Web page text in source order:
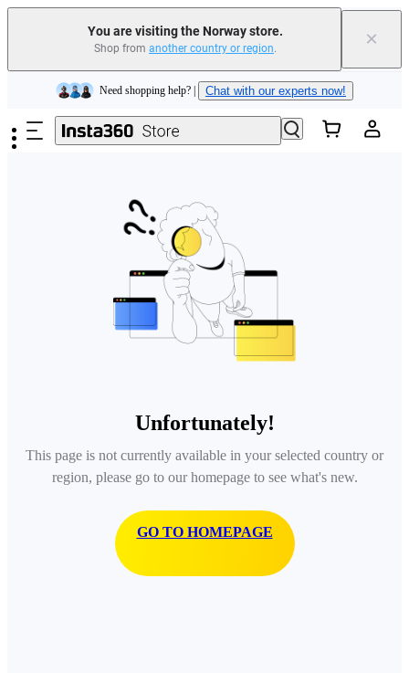
You are visiting the Norway store.
Shop from another country or region. ×
Skip to main content
Insta360 Luna Ultra |Available now| Free shipping
Need shopping help? | Chat with our experts now!
Insta360 Luna Ultra | | Free shipping
Unfortunately!
This page is not currently available in your selected country or
region, please go to our homepage to see what's new.
GO TO HOMEPAGE